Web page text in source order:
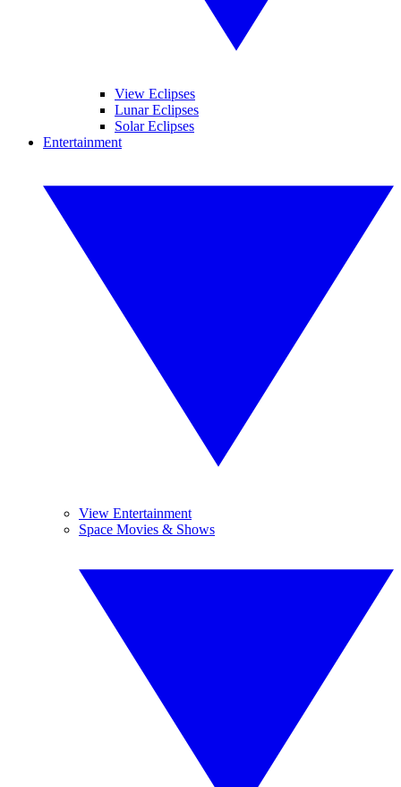
View Eclipses
Lunar Eclipses
Solar Eclipses
Entertainment
View Entertainment
Space Movies & Shows